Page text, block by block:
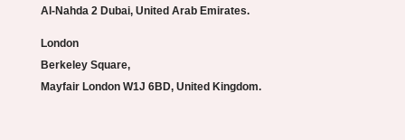
Al-Nahda 2 Dubai, United Arab Emirates.
London
Berkeley Square,
Mayfair London W1J 6BD, United Kingdom.